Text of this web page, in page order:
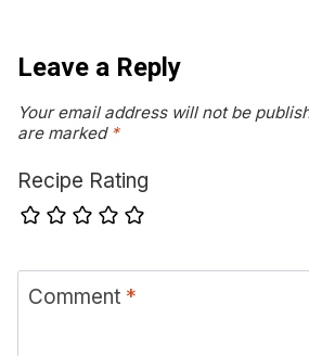
Leave a Reply
Your email address will not be
are marked *
Recipe Rating
Comment *